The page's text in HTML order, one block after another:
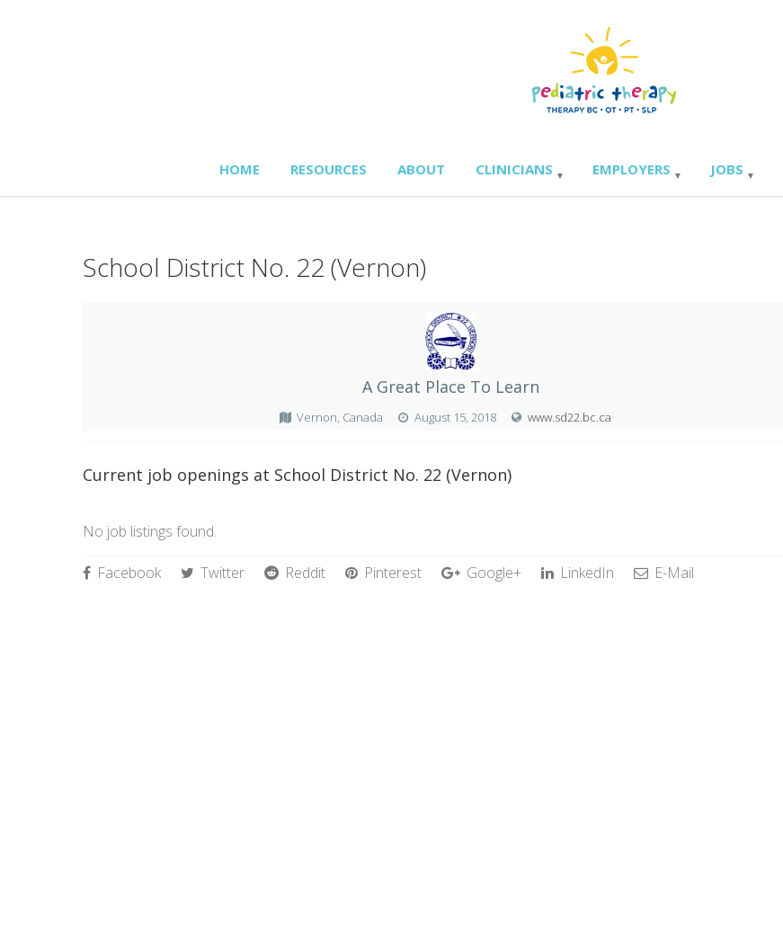
HOME RESOURCES ABOUT CLINICIANS EMPLOYERS JOBS
School District No. 22 (Vernon)
A Great Place To Learn
Vernon, Canada August 15, 2018 www.sd22.bc.ca
Current job openings at School District No. 22 (Vernon)
No job listings found.
Facebook Twitter Reddit Pinterest Google+ LinkedIn E-Mail